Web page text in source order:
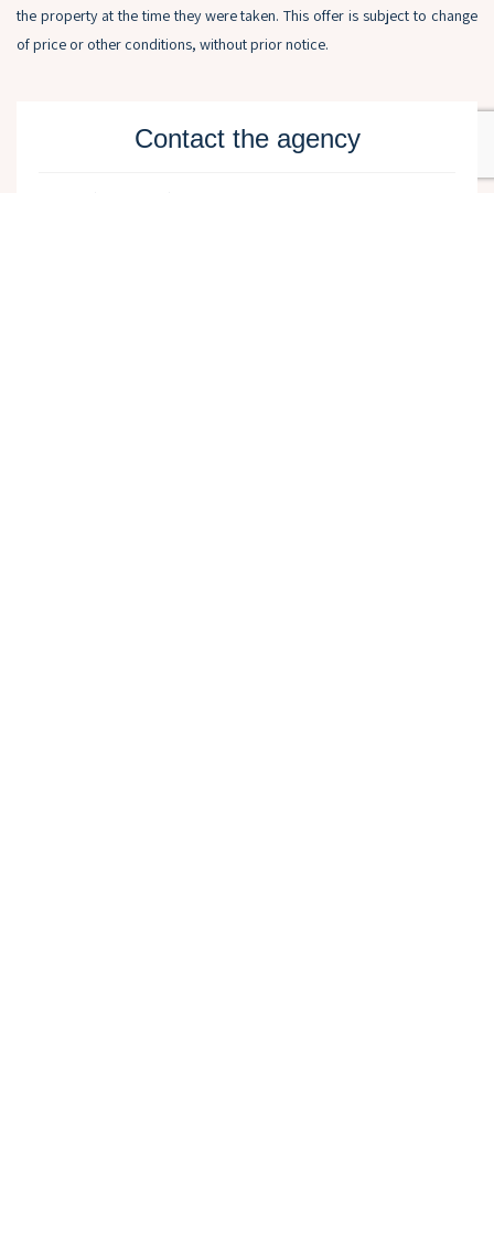
the property at the time they were taken. This offer is subject to change
of price or other conditions, without prior notice.
Contact the agency